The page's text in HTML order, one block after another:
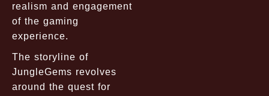
realism and engagement
of the gaming
experience.
The storyline of
JungleGems revolves
around the quest for